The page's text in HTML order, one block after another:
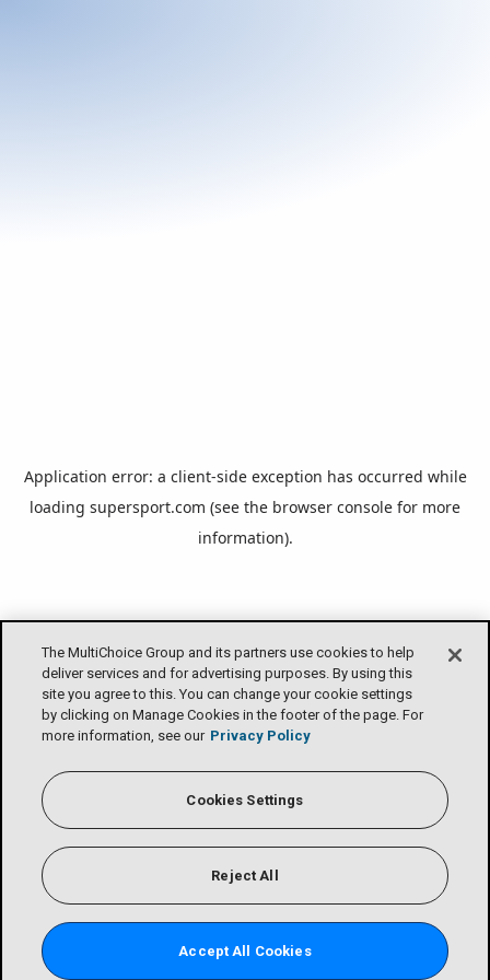
The MultiChoice Group and its partners use cookies to help
deliver services and for advertising purposes. By using this
site you agree to this. You can change your cookie settings
by clicking on Manage Cookies in the footer of the page. For
more information, see our Privacy Policy
Cookies Settings
Reject All
Accept All Cookies
Application error: a client-side exception has occurred while
loading supersport.com (see the browser console for more
information).